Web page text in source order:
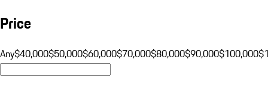
Price
Any$40,000$50,000$60,000$70,000$80,000$90,000$100,000